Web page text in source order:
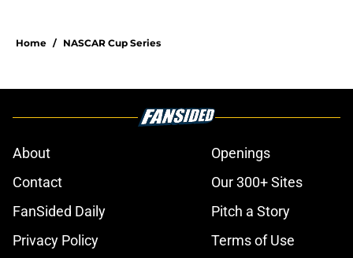
Home / NASCAR Cup Series
About
Openings
Contact
Our 300+ Sites
FanSided Daily
Pitch a Story
Privacy Policy
Terms of Use